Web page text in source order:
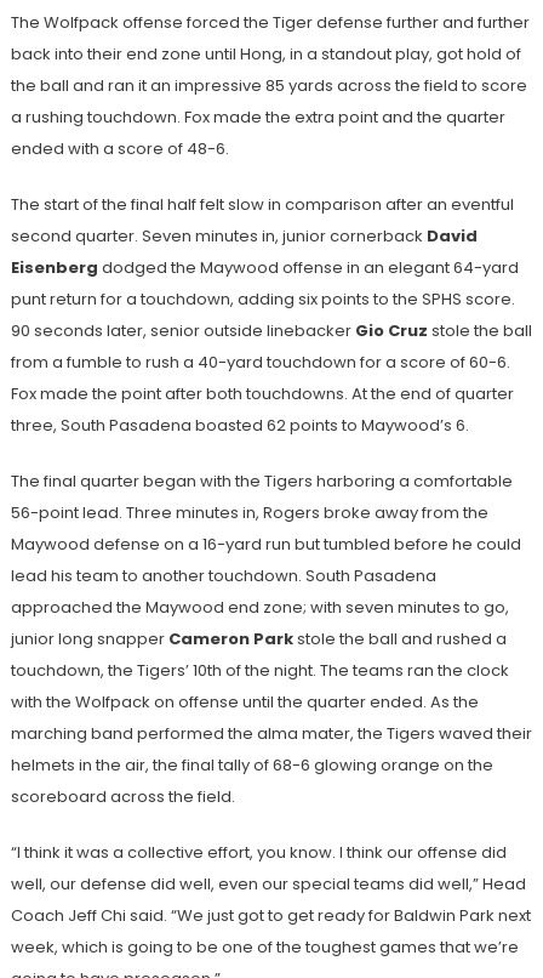
The Wolfpack offense forced the Tiger defense further and further
back into their end zone until Hong, in a standout play, got hold of
the ball and ran it an impressive 85 yards across the field to score
a rushing touchdown. Fox made the extra point and the quarter
ended with a score of 48-6.
The start of the final half felt slow in comparison after an eventful
second quarter. Seven minutes in, junior cornerback David
Eisenberg dodged the Maywood offense in an elegant 64-yard
punt return for a touchdown, adding six points to the SPHS score.
90 seconds later, senior outside linebacker Gio Cruz stole the ball
from a fumble to rush a 40-yard touchdown for a score of 60-6.
Fox made the point after both touchdowns. At the end of quarter
three, South Pasadena boasted 62 points to Maywood’s 6.
The final quarter began with the Tigers harboring a comfortable
56-point lead. Three minutes in, Rogers broke away from the
Maywood defense on a 16-yard run but tumbled before he could
lead his team to another touchdown. South Pasadena
approached the Maywood end zone; with seven minutes to go,
junior long snapper Cameron Parkstole the ball and rushed a
touchdown, the Tigers’ 10th of the night. The teams ran the clock
with the Wolfpack on offense until the quarter ended. As the
marching band performed the alma mater, the Tigers waved their
helmets in the air, the final tally of 68-6 glowing orange on the
scoreboard across the field.
“I think it was a collective effort, you know. I think our offense did
well, our defense did well, even our special teams did well,” Head
Coach Jeff Chi said. “We just got to get ready for Baldwin Park next
week, which is going to be one of the toughest games that we’re